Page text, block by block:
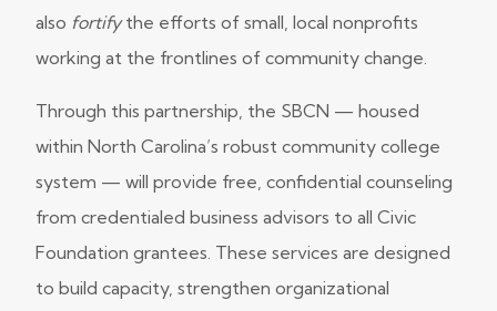
also fortifythe efforts of small, local nonprofits
working at the frontlines of community change.
Through this partnership, the SBCN — housed
within North Carolina’s robust community college
system — will provide free, confidential counseling
from credentialed business advisors to all Civic
Foundation grantees. These services are designed
to build capacity, strengthen organizational